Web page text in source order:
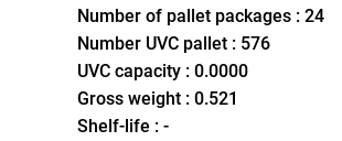
Number of pallet packages : 24
Number UVC pallet : 576
UVC capacity : 0.0000
Gross weight : 0.521
Shelf-life : -